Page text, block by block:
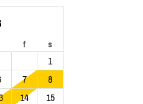
f s
1
7
8
14
15